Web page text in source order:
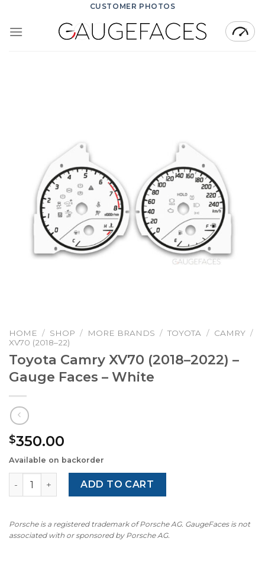
content
CUSTOMER PHOTOS
HOME / SHOP / MORE BRANDS / TOYOTA / CAMRY /
XV70 (2018–22)
Toyota Camry XV70 (2018–2022) –
Gauge Faces – White
$350.00
Available on backorder
Toyota Camry XV70 (2018–2022) – Gauge Faces – White
ADD TO CART
Porsche is a registered trademark of Porsche AG. GaugeFaces is not
associated with or sponsored by Porsche AG.